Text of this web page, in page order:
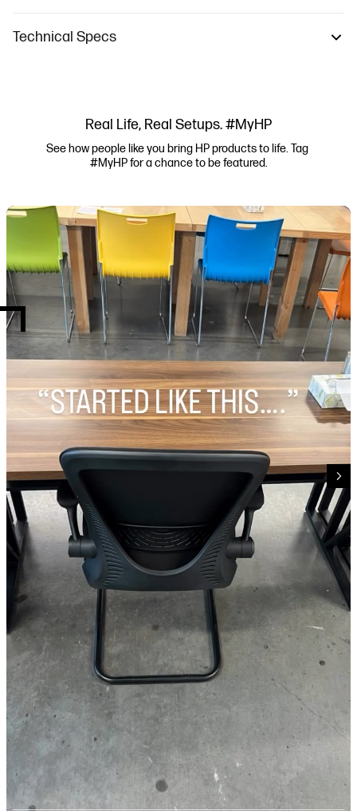
Technical Specs
Real Life, Real Setups. #MyHP
See how people like you bring HP products to life. Tag
#MyHP for a chance to be featured.
Media Carousel
Carousel with product photos. Use the previous and next buttons to